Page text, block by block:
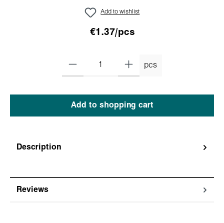
Add to wishlist
€1.37/pcs
pcs
Add to shopping cart
Description
Reviews